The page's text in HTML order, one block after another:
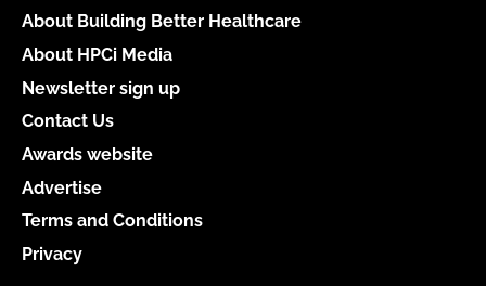
About Building Better Healthcare
About HPCi Media
Newsletter sign up
Contact Us
Awards website
Advertise
Terms and Conditions
Privacy